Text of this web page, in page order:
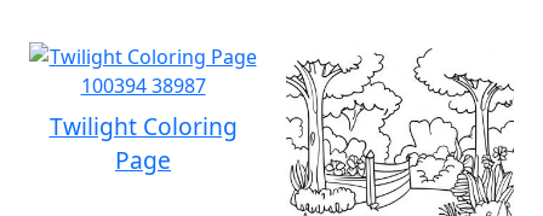
Twilight Coloring
Page